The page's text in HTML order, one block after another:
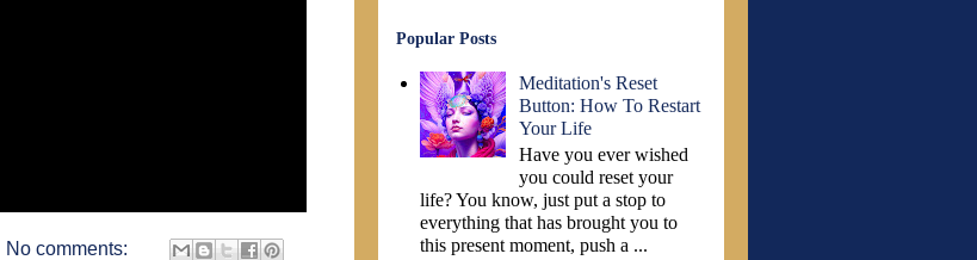
No comments:
Popular Posts
Meditation's Reset
Button: How To Restart
Your Life
Have you ever wished
you could reset your
life? You know, just put a stop to
everything that has brought you to
this present moment, push a ...